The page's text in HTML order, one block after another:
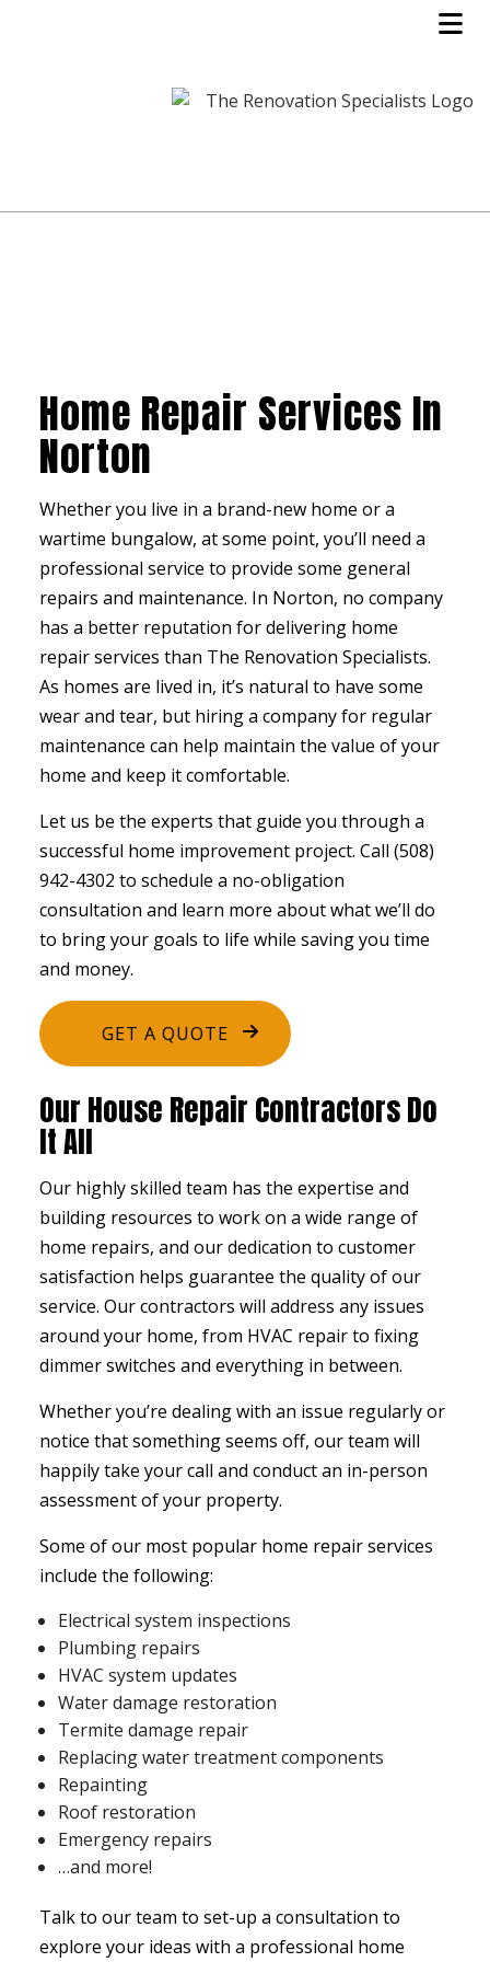
Home Repair Services In
Norton
Whether you live in a brand-new home or a
wartime bungalow, at some point, you’ll need a
professional service to provide some general
repairs and maintenance. In Norton, no company
has a better reputation for delivering home
repair services than The Renovation Specialists.
As homes are lived in, it’s natural to have some
wear and tear, but hiring a company for regular
maintenance can help maintain the value of your
home and keep it comfortable.
Let us be the experts that guide you through a
successful home improvement project. Call (508)
942-4302 to schedule a no-obligation
consultation and learn more about what we’ll do
to bring your goals to life while saving you time
and money.
GET A QUOTE
Our House Repair Contractors Do
It All
Our highly skilled team has the expertise and
building resources to work on a wide range of
home repairs, and our dedication to customer
satisfaction helps guarantee the quality of our
service. Our contractors will address any issues
around your home, from HVAC repair to fixing
dimmer switches and everything in between.
Whether you’re dealing with an issue regularly or
notice that something seems off, our team will
happily take your call and conduct an in-person
assessment of your property.
Some of our most popular home repair services
include the following:
Electrical system inspections
Plumbing repairs
HVAC system updates
Water damage restoration
Termite damage repair
Replacing water treatment components
Repainting
Roof restoration
Emergency repairs
…and more!
Talk to our team to set-up a consultation to
explore your ideas with a professional home